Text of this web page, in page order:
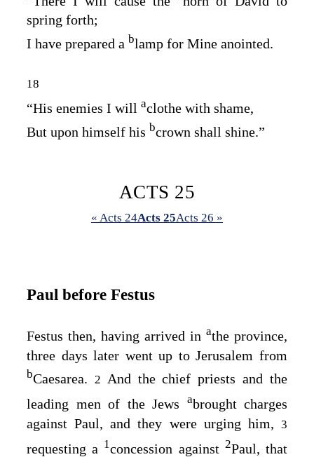
spring forth;
I have prepared a blamp for Mine anointed.
18
“His enemies I will aclothe with shame,
But upon himself his bcrown shall shine.”
ACTS 25
« Acts 24Acts 25Acts 26 »
Paul before Festus
Festus then, having arrived in athe province,
three days later went up to Jerusalem from
bCaesarea. 2
And the chief priests and the
leading men of the Jews
abrought charges
against Paul, and they were urging him, 3
requesting a 1concession against 2Paul, that